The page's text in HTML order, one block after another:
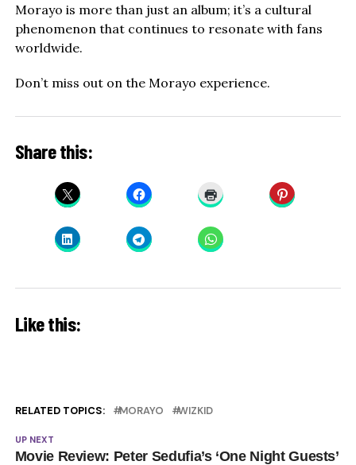
Morayo is more than just an album; it’s a cultural
phenomenon that continues to resonate with fans
worldwide.
Don’t miss out on the Morayo experience.
Share this:
Like this:
RELATED TOPICS: MORAYO WIZKID
UP NEXT
Movie Review: Peter Sedufia’s ‘One Night Guests’